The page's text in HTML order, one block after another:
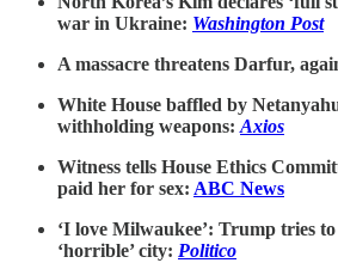
war in Ukraine: Washington Post
A massacre threatens Darfur,
White House baffled by
withholding weapons: Axios
Witness tells House Ethics
paid her for sex: ABC News
‘I love Milwaukee’: Trump tries
‘horrible’ city: Politico